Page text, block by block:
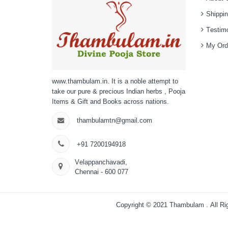
www.thambulam.in. It is a noble attempt to
take our pure & precious Indian herbs , Pooja
Items & Gift and Books across nations.
thambulamtn@gmail.com
+91 7200194918
Velappanchavadi,
Chennai - 600 077
My
Copyright © 2021 Thambulam . All